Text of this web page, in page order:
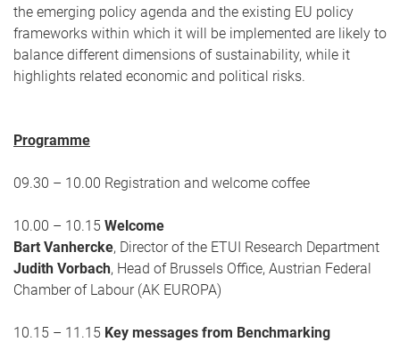
the emerging policy agenda and the existing EU policy
frameworks within which it will be implemented are likely to
balance different dimensions of sustainability, while it
highlights related economic and political risks.
Programme
09.30 – 10.00 Registration and welcome coffee
10.00 – 10.15 Welcome
Bart Vanhercke, Director of the ETUI Research Department
Judith Vorbach, Head of Brussels Office, Austrian Federal
Chamber of Labour (AK EUROPA)
10.15 – 11.15 Key messages from Benchmarking